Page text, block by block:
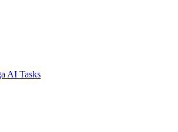
AI Tasks